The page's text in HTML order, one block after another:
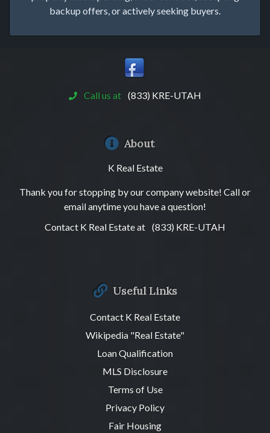
backup offers, or actively seeking buyers.
Call us at (833) KRE-UTAH
About
K Real Estate
Thank you for stopping by our company website! Call or
email anytime you have a question!
Contact K Real Estate at (833) KRE-UTAH
Useful Links
Contact K Real Estate
Wikipedia "Real Estate"
Loan Qualification
MLS Disclosure
Terms of Use
Privacy Policy
Fair Housing